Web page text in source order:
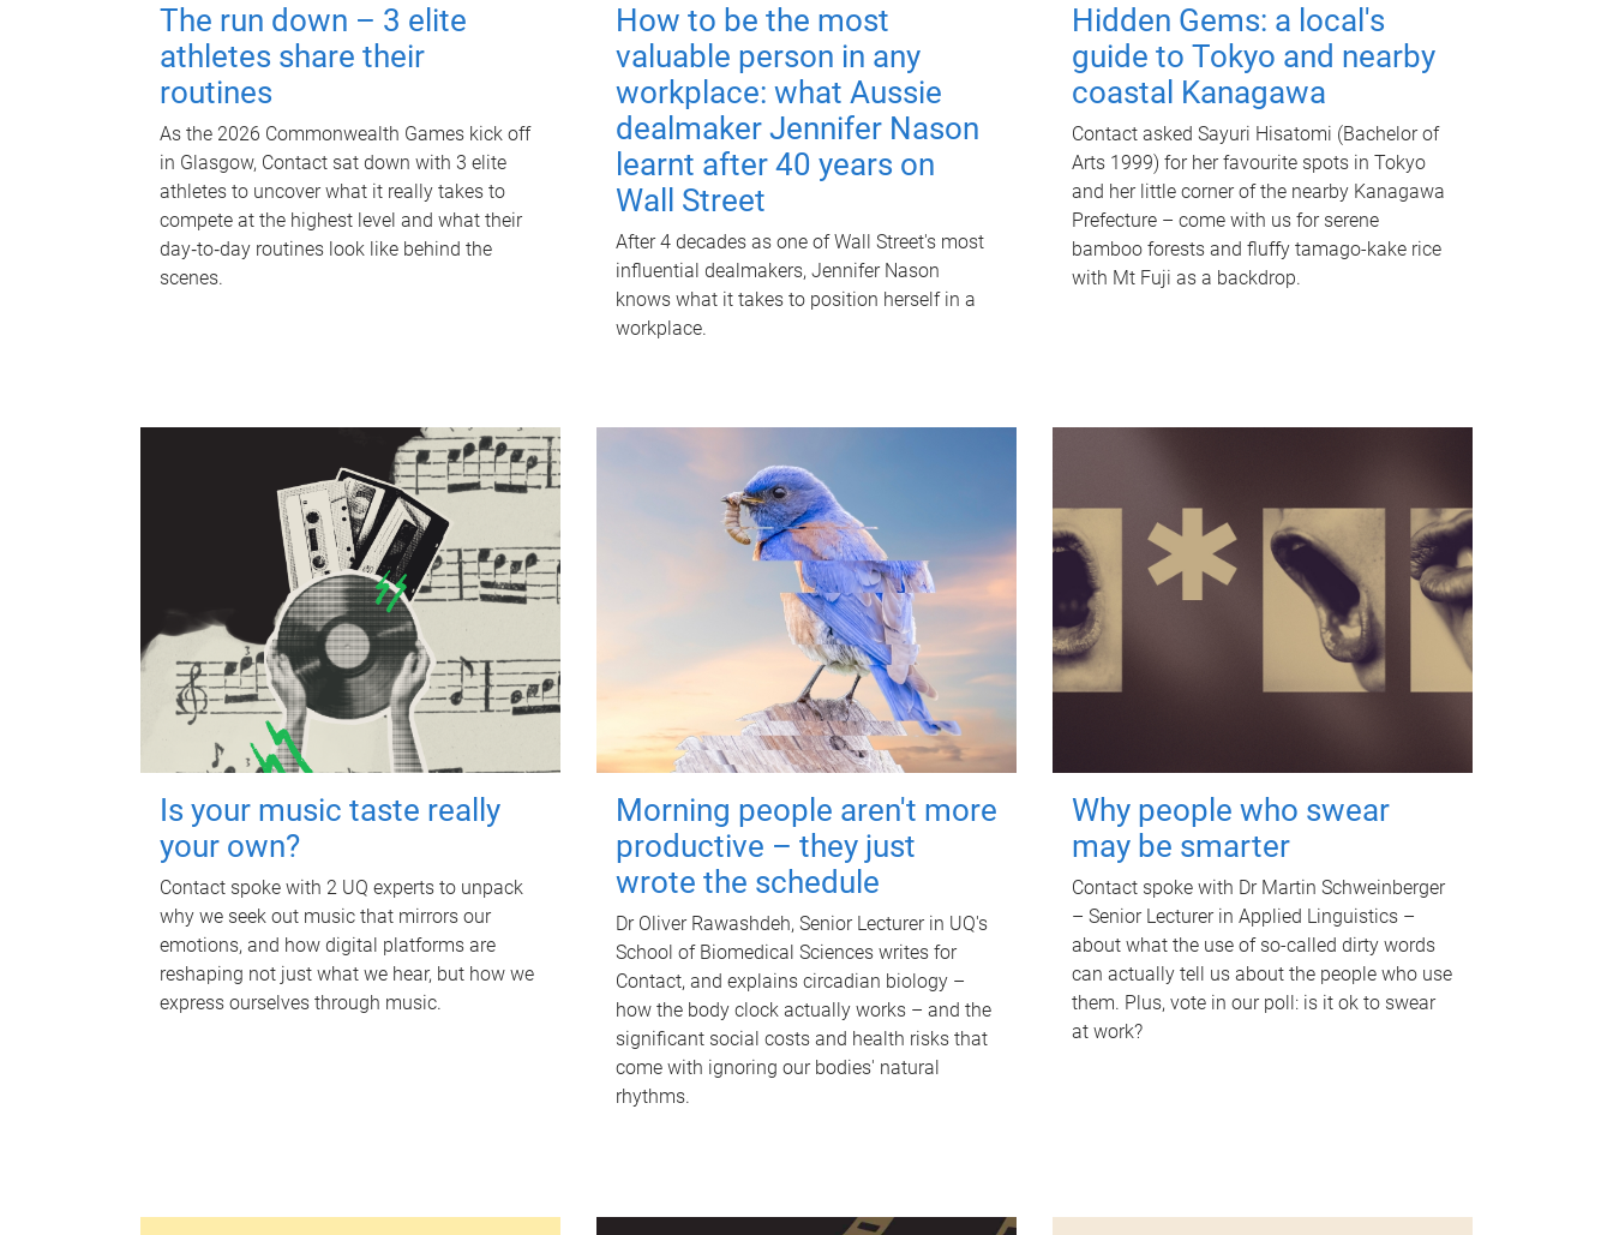
The run down – 3 elite
athletes share their
routines
As the 2026 Commonwealth Games kick off
in Glasgow, Contact sat down with 3 elite
athletes to uncover what it really takes to
compete at the highest level and what their
day‑to‑day routines look like behind the
scenes.
How to be the most
valuable person in any
workplace: what Aussie
dealmaker Jennifer Nason
learnt after 40 years on
Wall Street
After 4 decades as one of Wall Street's most
influential dealmakers, Jennifer Nason
knows what it takes to position herself in a
workplace.
Hidden Gems: a local's
guide to Tokyo and nearby
coastal Kanagawa
Contact asked Sayuri Hisatomi (Bachelor of
Arts 1999) for her favourite spots in Tokyo
and her little corner of the nearby Kanagawa
Prefecture – come with us for serene
bamboo forests and fluffy tamago-kake rice
with Mt Fuji as a backdrop.
Is your music taste really
your own?
Contact spoke with 2 UQ experts to unpack
why we seek out music that mirrors our
emotions, and how digital platforms are
reshaping not just what we hear, but how we
express ourselves through music.
Morning people aren't more
productive – they just
wrote the schedule
Dr Oliver Rawashdeh, Senior Lecturer in UQ's
School of Biomedical Sciences writes for
Contact, and explains circadian biology –
how the body clock actually works – and the
significant social costs and health risks that
come with ignoring our bodies' natural
rhythms.
Why people who swear
may be smarter
Contact spoke with Dr Martin Schweinberger
– Senior Lecturer in Applied Linguistics –
about what the use of so-called dirty words
can actually tell us about the people who use
them. Plus, vote in our poll: is it ok to swear
at work?